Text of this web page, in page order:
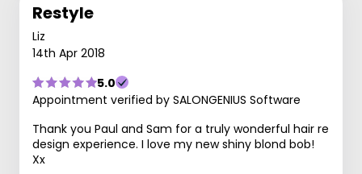
Restyle
Liz
14th Apr 2018
5.0
Appointment verified by SALONGENIUS Software
Thank you Paul and Sam for a truly wonderful hair re
design experience. I love my new shiny blond bob!
Xx